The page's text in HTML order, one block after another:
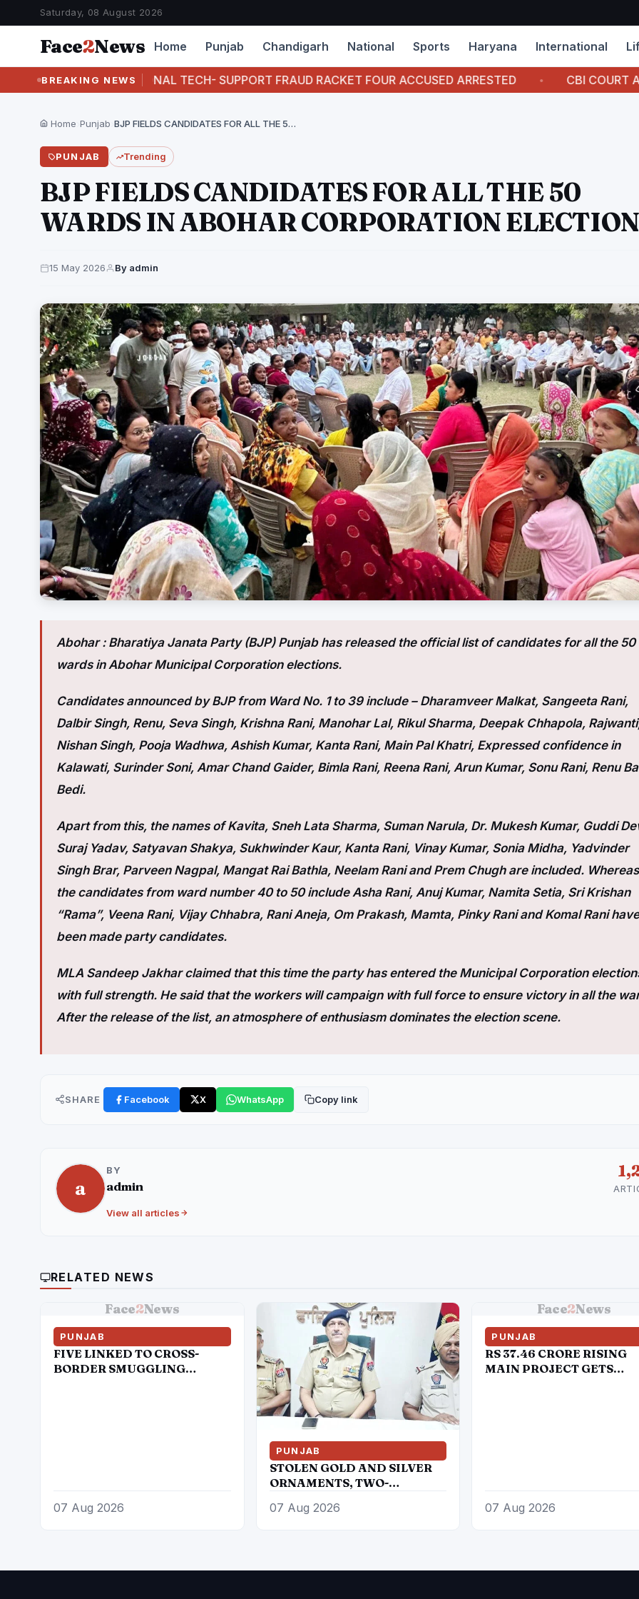
Saturday, 08 August 2026
Face2News Home Punjab Chandigarh National Sports Haryana International
BREAKING NEWS
INTERNATIONAL TECH- SUPPORT FRAUD RACKET FOUR ACCUSED ARRESTED CBI COURT AWARDS 7
Home Punjab BJP FIELDS CANDIDATES FOR ALL THE 50 WARDS…
PUNJAB Trending
BJP FIELDS CANDIDATES FOR ALL THE 50
WARDS IN ABOHAR CORPORATION
15 May 2026 By admin
Abohar : Bharatiya Janata Party (BJP) Punjab has released the official list of candidates for all the 50
wards in Abohar Municipal Corporation elections.
Candidates announced by BJP from Ward No. 1 to 39 include – Dharamveer Malkat, Sangeeta Rani,
Dalbir Singh, Renu, Seva Singh, Krishna Rani, Manohar Lal, Rikul Sharma, Deepak Chhapola,
Nishan Singh, Pooja Wadhwa, Ashish Kumar, Kanta Rani, Main Pal Khatri, Expressed confidence in
Kalawati, Surinder Soni, Amar Chand Gaider, Bimla Rani, Reena Rani, Arun Kumar, Sonu Rani, Renu
Bedi.
Apart from this, the names of Kavita, Sneh Lata Sharma, Suman Narula, Dr. Mukesh Kumar, Guddi
Suraj Yadav, Satyavan Shakya, Sukhwinder Kaur, Kanta Rani, Vinay Kumar, Sonia Midha, Yadvinder
Singh Brar, Parveen Nagpal, Mangat Rai Bathla, Neelam Rani and Prem Chugh are included.
the candidates from ward number 40 to 50 include Asha Rani, Anuj Kumar, Namita Setia, Sri Krishan
“Rama”, Veena Rani, Vijay Chhabra, Rani Aneja, Om Prakash, Mamta, Pinky Rani and Komal Rani have
been made party candidates.
MLA Sandeep Jakhar claimed that this time the party has entered the Municipal Corporation
with full strength. He said that the workers will campaign with full force to ensure victory in all the
After the release of the list, an atmosphere of enthusiasm dominates the election scene.
SHARE Facebook X WhatsApp Copy link
a
BY
admin
View all articles
RELATED NEWS
Face2News
PUNJAB
FIVE LINKED TO CROSS-
BORDER SMUGGLING
07 Aug 2026
PUNJAB
STOLEN GOLD AND SILVER
ORNAMENTS, TWO-
07 Aug 2026
Face2News
PUNJAB
RS 37.46 CRORE RISING
MAIN PROJECT GETS
07 Aug 2026